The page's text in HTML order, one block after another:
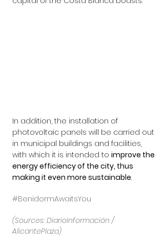
In addition, the installation of
photovoltaic panels will be carried out
in municipal buildings and facilities,
with which it is intended to improve the
energy efficiency of the city, thus
making it even more sustainable.
#BenidormAwaitsYou
(Sources: DiarioInformación /
AlicantePlaza)